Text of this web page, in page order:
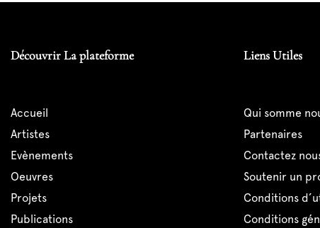
Découvrir La plateforme
accueil
artistes
evènements
oeuvres
projets
publications
Liens Utiles
qui somme
partenaires
contactez
soutenir un
conditions
conditions